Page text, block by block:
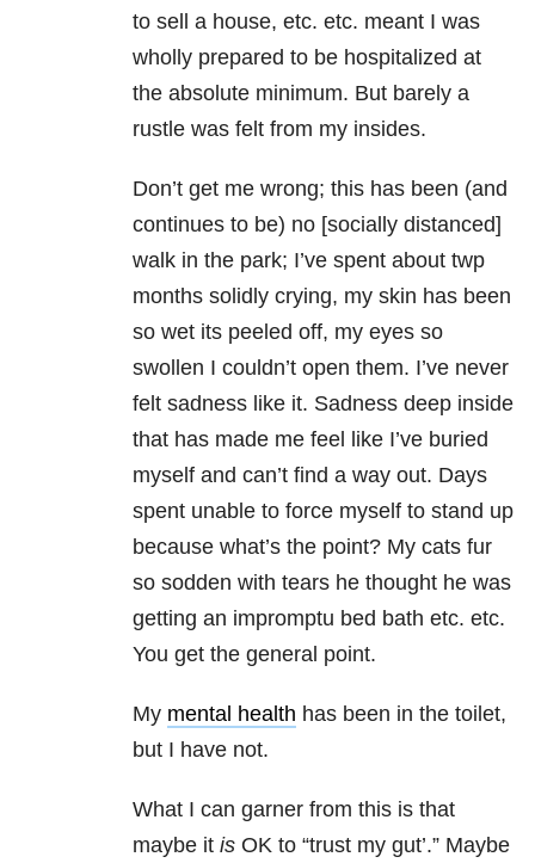
to sell a house, etc. etc. meant I was
wholly prepared to be hospitalized at
the absolute minimum. But barely a
rustle was felt from my insides.
Don’t get me wrong; this has been (and
continues to be) no [socially distanced]
walk in the park; I’ve spent about twp
months solidly crying, my skin has been
so wet its peeled off, my eyes so
swollen I couldn’t open them. I’ve never
felt sadness like it. Sadness deep inside
that has made me feel like I’ve buried
myself and can’t find a way out. Days
spent unable to force myself to stand up
because what’s the point? My cats fur
so sodden with tears he thought he was
getting an impromptu bed bath etc. etc.
You get the general point.
My mental health has been in the toilet,
but I have not.
What I can garner from this is that
maybe it is OK to “trust my gut’.” Maybe